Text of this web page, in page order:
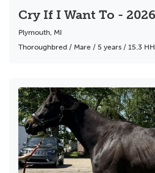
Plymouth, MI
Thoroughbred / Mare / 5 years / 15.3 HH